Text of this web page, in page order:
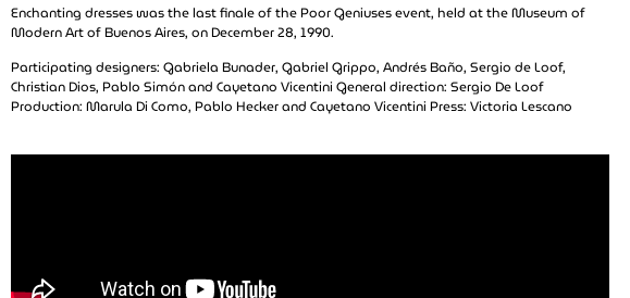
Enchanting dresses was the last finale of the Poor Geniuses event, held at the Museum of
Modern Art of Buenos Aires, on December 28, 1990.
Participating designers: Gabriela Bunader, Gabriel Grippo, Andrés Baño, Sergio de Loof,
Christian Dios, Pablo Simón and Cayetano Vicentini General direction: Sergio De Loof
Production: Marula Di Como, Pablo Hecker and Cayetano Vicentini Press: Victoria Lescano